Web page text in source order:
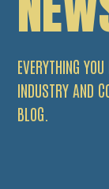
EVERYTHING
INDUSTRY AND
BLOG.